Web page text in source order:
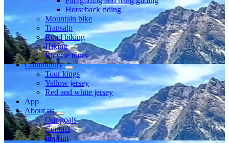
Horseback riding
Mountain bike
Transalp
Road biking
Hiking
Bicycle tours
Community
Tour kings
Yellow jersey
Red and white jersey
App
About us
Our goals
Contact
Imprint